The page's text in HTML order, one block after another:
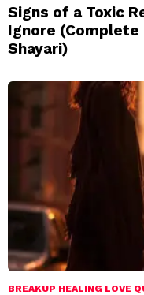
Signs of a Toxic
Ignore (Complete
Shayari)
BREAKUP HEALING LOVE